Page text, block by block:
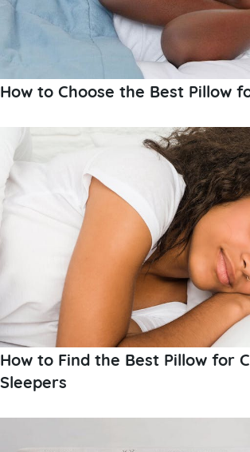
How to Choose the Best Pillow
How to Find the Best Pillow for
Sleepers